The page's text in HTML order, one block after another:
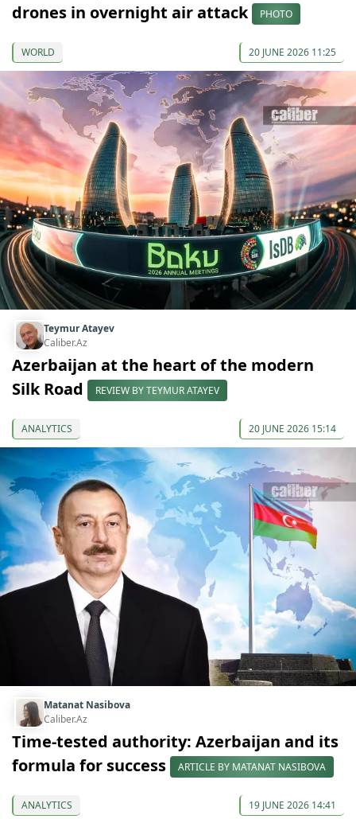
drones in overnight air attack
PHOTO
WORLD 20 JUNE 2026 11:25
Teymur Atayev
Caliber.Az
Azerbaijan at the heart of the modern
Silk Road
REVIEW BY TEYMUR ATAYEV
ANALYTICS 20 JUNE 2026 15:14
Matanat Nasibova
Caliber.Az
Time-tested authority: Azerbaijan and its
formula for success
ARTICLE BY MATANAT NASIBOVA
ANALYTICS 19 JUNE 2026 14:41